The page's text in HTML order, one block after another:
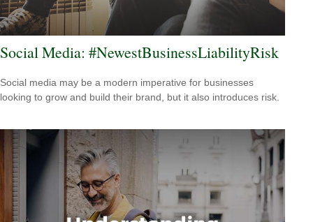
Social Media: #NewestBusinessLiabilityRisk
Social media may be a modern imperative for businesses
looking to grow and build their brand, but it also introduces risk.